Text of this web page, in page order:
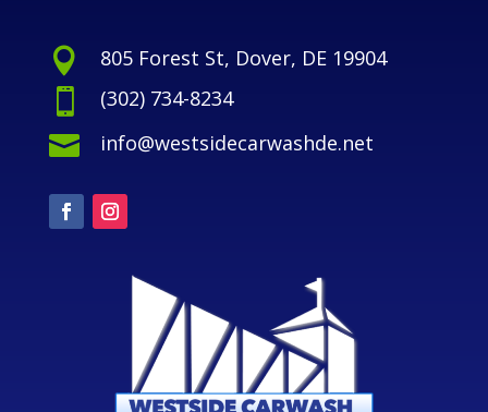
 805 Forest St, Dover, DE 19904
 (302) 734-8234
 info@westsidecarwashde.net